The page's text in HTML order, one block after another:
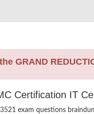
GRAND
Certification IT
exam questions